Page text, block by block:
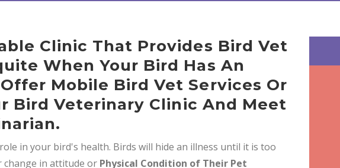
Clinic That Provides Bird Vet
When Your Bird Has An
Mobile Bird Vet Services Or
Bird Veterinary Clinic And Meet
in your bird's health. Birds will hide an illness until it is too
change in attitude or Physical Condition of Their Pet